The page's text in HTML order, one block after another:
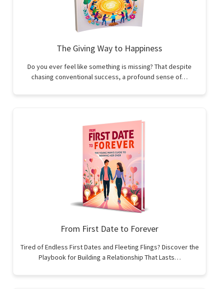
The Giving Way to Happiness
Do you ever feel like something is missing? That despite
chasing conventional success, a profound sense of…
From First Date to Forever
Tired of Endless First Dates and Fleeting Flings? Discover the
Playbook for Building a Relationship That Lasts…